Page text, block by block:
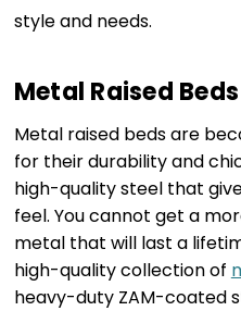
style and needs.
Metal Raised Beds
Metal raised beds are
for their durability and
high-quality steel that
feel. You cannot get a
metal that will last a
high-quality collection of
heavy-duty ZAM-coated